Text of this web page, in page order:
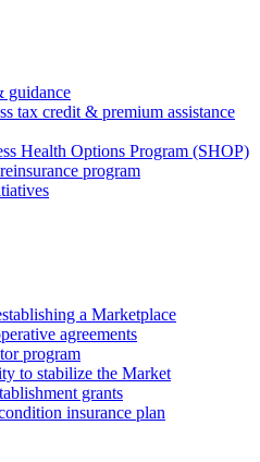
guidance
tax credit & premium assistance
Health Options Program (SHOP)
program
a Marketplace
agreements
program
to stabilize the Market
grants
insurance plan